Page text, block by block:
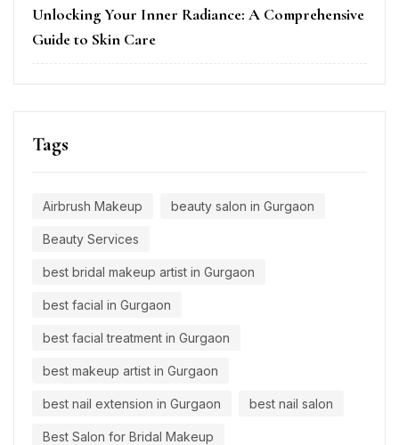
on
Unlocking Your Inner Radiance: A Comprehensive
Guide to Skin Care
Tags
Airbrush Makeup beauty salon in Gurgaon
Beauty Services
best bridal makeup artist in Gurgaon
best facial in Gurgaon
best facial treatment in Gurgaon
best makeup artist in Gurgaon
best nail extension in Gurgaon best nail salon
Best Salon for Bridal Makeup